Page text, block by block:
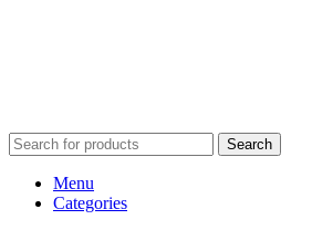
Search
Menu
Categories